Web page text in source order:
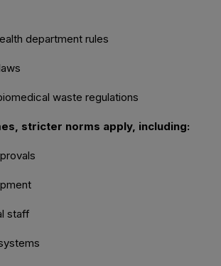
department rules
waste regulations
stricter norms apply, including:
staff